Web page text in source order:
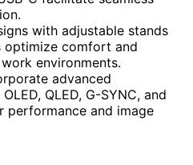
with adjustable stands
comfort and
environments.
advanced
QLED, G-SYNC, and
performance and image